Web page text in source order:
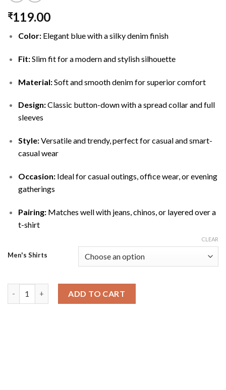
₹119.00
Color:Elegant blue with a silky denim finish
Fit:Slim fit for a modern and stylish silhouette
Material:Soft and smooth denim for superior comfort
Design:Classic button-down with a spread collar and full
sleeves
Style:Versatile and trendy, perfect for casual and smart-
casual wear
Occasion:Ideal for casual outings, office wear, or evening
gatherings
Pairing:Matches well with jeans, chinos, or layered over a
t-shirt
Men's Shirts
CLEAR
ADD TO CART